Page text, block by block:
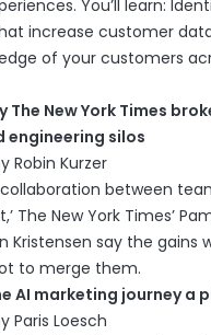
You’ll learn:
increase customer
of your customers
The New York Times
engineering silos
Robin Kurzer
between
The New York Times’
Kristensen say the gains
to merge them.
AI marketing journey a
Paris Loesch